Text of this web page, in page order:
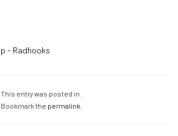
This entry was posted in .
Bookmark the permalink